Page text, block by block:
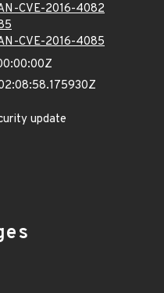
CVE-2016-4082
CVE-2016-4085
update